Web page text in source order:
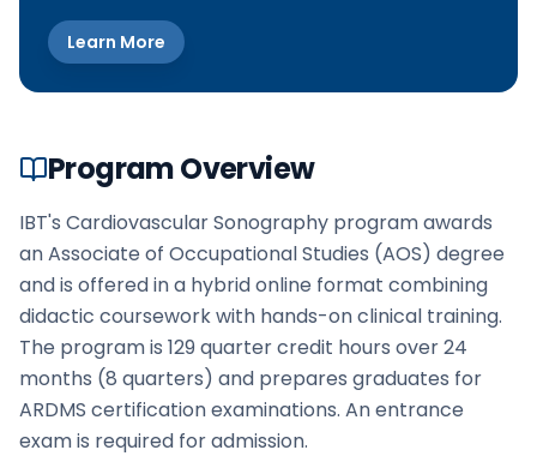
Learn More
Program Overview
IBT's Cardiovascular Sonography program awards
an Associate of Occupational Studies (AOS) degree
and is offered in a hybrid online format combining
didactic coursework with hands-on clinical training.
The program is 129 quarter credit hours over 24
months (8 quarters) and prepares graduates for
ARDMS certification examinations. An entrance
exam is required for admission.